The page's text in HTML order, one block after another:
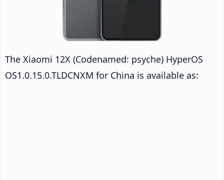
The Xiaomi 12X (Codenamed: psyche) HyperOS
OS1.0.15.0.TLDCNXM for China is available as: